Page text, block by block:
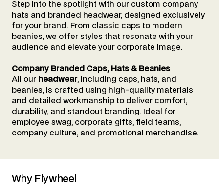
Step into the spotlight with our custom company
hats and branded headwear, designed exclusively
for your brand. From classic caps to modern
beanies, we offer styles that resonate with your
audience and elevate your corporate image.
Company Branded Caps, Hats & Beanies
All our headwear, including caps, hats, and
beanies, is crafted using high-quality materials
and detailed workmanship to deliver comfort,
durability, and standout branding. Ideal for
employee swag, corporate gifts, field teams,
company culture, and promotional merchandise.
Why Flywheel